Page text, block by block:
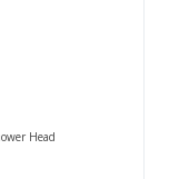
Head